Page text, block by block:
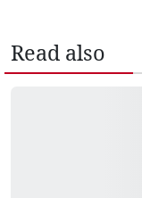
Read also